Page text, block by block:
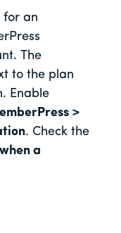
for an
The
to the plan
Enable
>
. Check the
a